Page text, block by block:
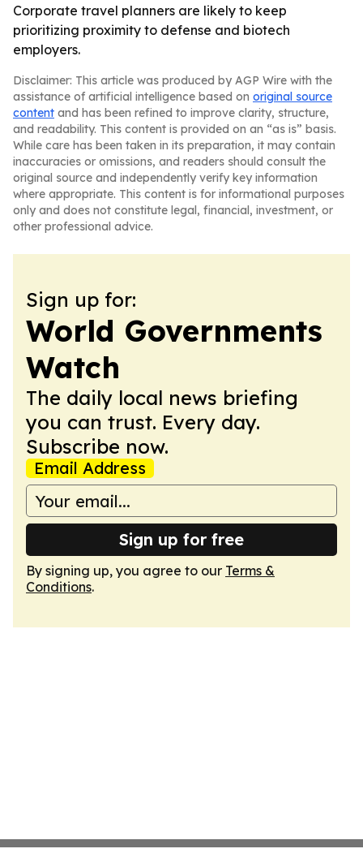
Corporate travel planners are likely to keep
prioritizing proximity to defense and biotech
employers.
Disclaimer: This article was produced by AGP Wire with the
assistance of artificial intelligence based on original source
content and has been refined to improve clarity, structure,
and readability. This content is provided on an “as is” basis.
While care has been taken in its preparation, it may contain
inaccuracies or omissions, and readers should consult the
original source and independently verify key information
where appropriate. This content is for informational purposes
only and does not constitute legal, financial, investment, or
other professional advice.
Sign up for:
World Governments
Watch
The daily local news briefing
you can trust. Every day.
Subscribe now.
Email Address
Sign up for free
By signing up, you agree to our Terms &
Conditions.